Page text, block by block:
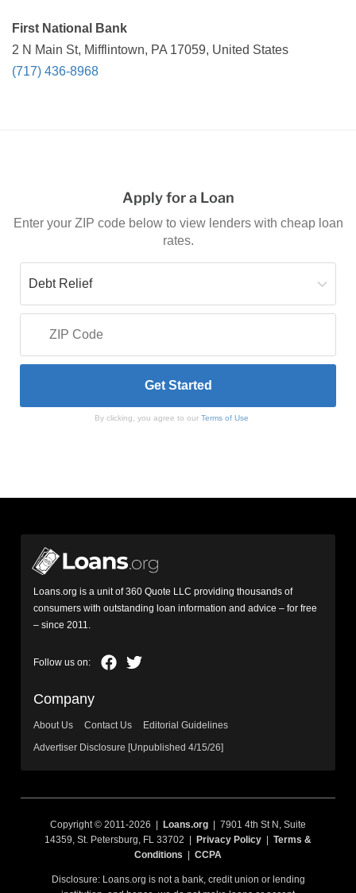
First National Bank
2 N Main St, Mifflintown, PA 17059, United States
(717) 436-8968
Apply for a Loan
Enter your ZIP code below to view lenders with cheap loan
rates.
By clicking, you agree to our Terms of Use
Loans.org is a unit of 360 Quote LLC providing thousands of
consumers with outstanding loan information and advice – for free
– since 2011.
Company
About Us Contact Us
Editorial Guidelines
Advertiser Disclosure [Unpublished 4/15/26]
Copyright © 2011-2026 | Loans.org | 7901 4th St N, Suite
14359, St. Petersburg, FL 33702 |
Privacy Policy
Terms &
Conditions
CCPA
Disclosure: Loans.org is not a bank, credit union or lending